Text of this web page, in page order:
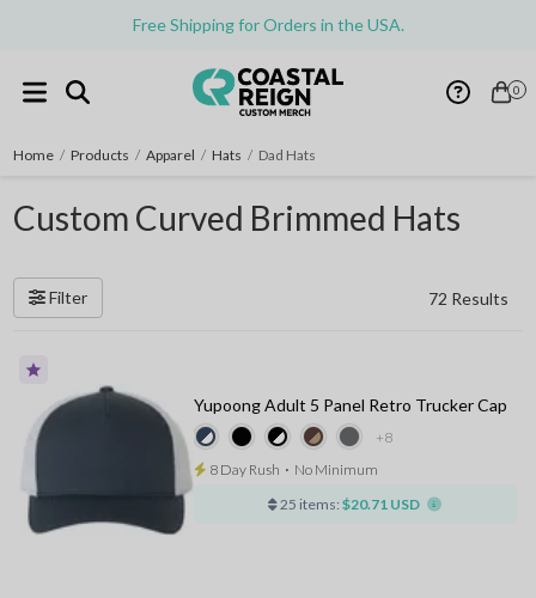
Free Shipping for Orders in the USA.
0
Home / Products / Apparel / Hats / Dad Hats
Custom Curved Brimmed Hats
Filter 72 Results
+8
Yupoong Adult 5 Panel Retro Trucker Cap
8 Day Rush ⋅ No Minimum
25 items: $20.71 USD